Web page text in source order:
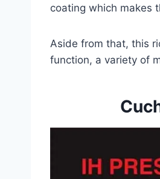
coating which makes
Aside from that, this
function, a variety of